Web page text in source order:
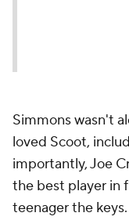
Simmons wasn't
loved Scoot,
importantly, Joe
the best player in
teenager the